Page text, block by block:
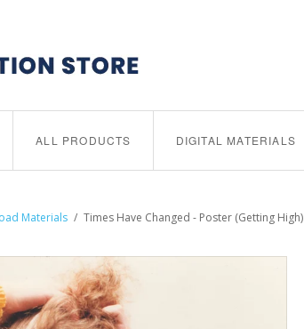
ALL PRODUCTS DIGITAL MATERIALS
Materials / Times Have Changed - Poster (Getting High)